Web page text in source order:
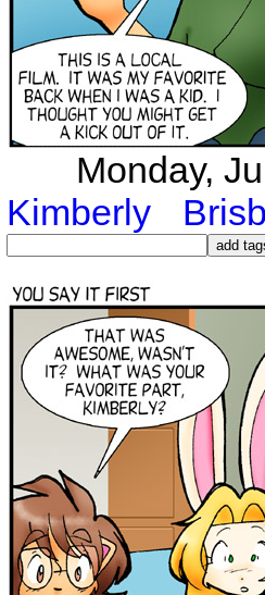
Monday,
Kimberly